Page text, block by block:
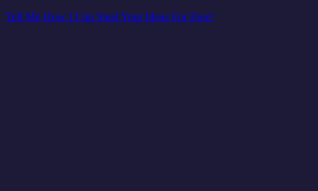
Tell Me How I Can Steal Your Ideas For Free!